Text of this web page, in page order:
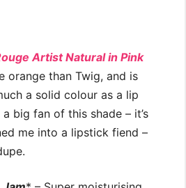
Artist Natural in Pink
orange than Twig, and is
a solid colour as a lip
a big fan of this shade – it’s
me into a lipstick fiend –